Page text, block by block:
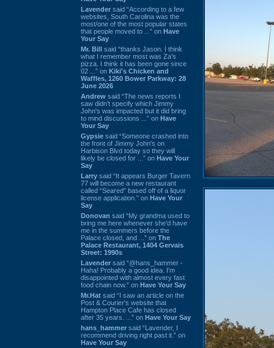
Lavender said “According to a few
websites, South Carolina was the
most/one of the most popular states
that people moved to ...” on Have
Your Say
Mr. Bill said “thanks Jason. I think
what I remember most was Za's
pizza. I think it has been gone since
02 ...” on Kiki's Chicken and
Waffles, 1260 Bower Parkway: 28
June 2026
Andrew said “The news reports I
saw didn't specify which Jimmy
John's was impacted but it did bring
to mind discussions ...” on Have
Your Say
Gypsie said “Someone crashed into
the front of Jimmy John's on
Harbison Blvd today so they will
likely be closed for ...” on Have Your
Say
Larry said “It appears Burger Tavern
77 will become a new restaurant
called “Seared” based off of a liquor
license application.” on Have Your
Say
Donovan said “My grandma used to
bring me here whenever she'd have
me in the summers before the
Palace closed, and ...” on The
Palace Restaurant, 1404 Gervais
Street: 1990s
Lavender said “@hans_hammer -
Haha! Probably a good idea. I'm
disappointed with almost every fast
food chain now.” on Have Your Say
Mr.Hat said “I saw an article on the
Post & Courier's website that
Hampton Place Cafe has closed
after 35 years. ...” on Have Your Say
hans_hammer said “Lavender, I
recommend driving right past it.” on
Have Your Say